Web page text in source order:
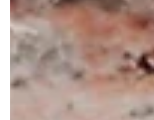
Mari berkenalan dengan Erlinda
Wildlife Works...